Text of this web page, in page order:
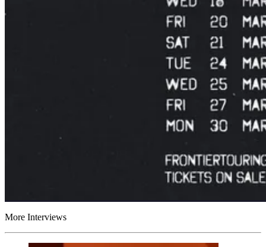
More Interviews